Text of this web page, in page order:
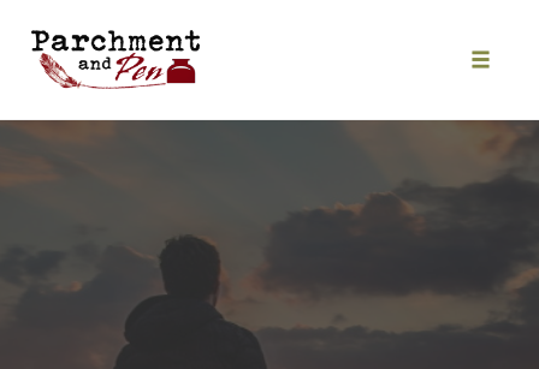
content